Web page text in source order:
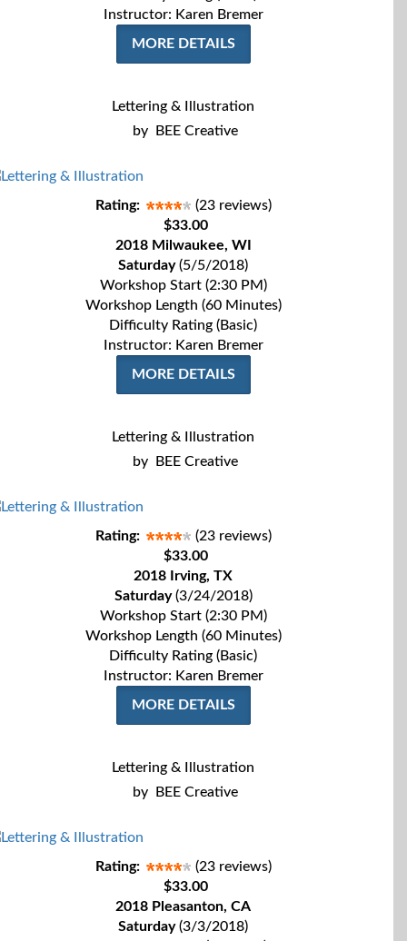
Instructor: Karen Bremer
MORE DETAILS
Lettering & Illustration
by
BEE Creative
Rating:
(23 reviews)
$33.00
2018 Milwaukee, WI
Saturday(5/5/2018)
Workshop Start (2:30 PM)
Workshop Length (60 Minutes)
Difficulty Rating (Basic)
Instructor: Karen Bremer
MORE DETAILS
Lettering & Illustration
by
BEE Creative
Rating:
(23 reviews)
$33.00
2018 Irving, TX
Saturday(3/24/2018)
Workshop Start (2:30 PM)
Workshop Length (60 Minutes)
Difficulty Rating (Basic)
Instructor: Karen Bremer
MORE DETAILS
Lettering & Illustration
by
BEE Creative
Rating:
(23 reviews)
$33.00
2018 Pleasanton, CA
Saturday(3/3/2018)